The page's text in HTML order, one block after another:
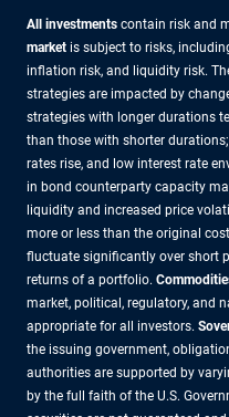
All investments contain risk and
market is subject to risks,
inflation risk, and liquidity risk.
strategies are impacted by
strategies with longer durations
than those with shorter
rates rise, and low interest rate
in bond counterparty capacity
liquidity and increased price
more or less than the original
fluctuate significantly over short
returns of a portfolio.
market, political, regulatory, and
appropriate for all investors.
the issuing government,
authorities are supported by
by the full faith of the U.S.